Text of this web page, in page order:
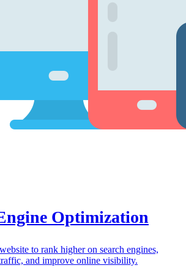
Optimization
to rank higher on search engines,
and improve online visibility.